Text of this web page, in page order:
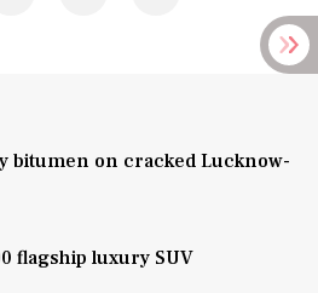
bitumen on cracked Lucknow-
flagship luxury SUV